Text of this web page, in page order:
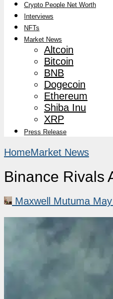
Crypto People Net Worth
Interviews
NFTs
Market News
Altcoin
Bitcoin
BNB
Dogecoin
Ethereum
Shiba Inu
XRP
Press Release
HomeMarket News
Binance Rivals
Maxwell Mutuma